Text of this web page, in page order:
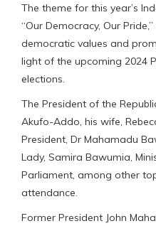
The theme for this year’s
“Our Democracy, Our
democratic values and
light of the upcoming 2024
elections.
The President of the
Akufo-Addo, his wife,
President, Dr Mahamadu
Lady, Samira Bawumia,
Parliament, among other
attendance.
Former President John